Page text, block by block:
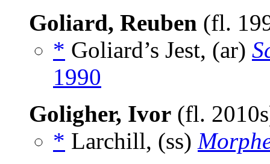
Goliard, Reuben (fl.
* Goliard’s Jest, (ar)
1990
Goligher, Ivor (fl.
* Larchill, (ss)